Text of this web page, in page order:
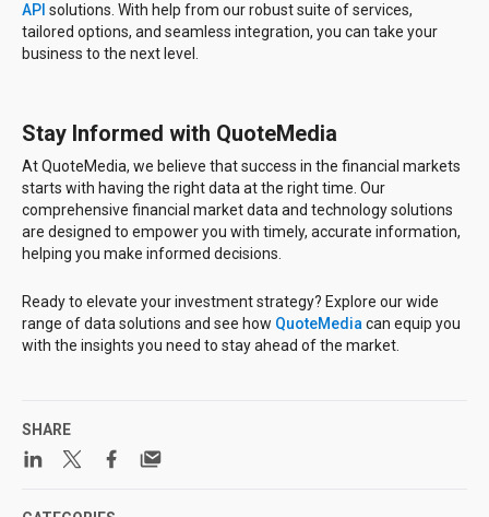
API solutions. With help from our robust suite of services,
tailored options, and seamless integration, you can take your
business to the next level.
Stay Informed with QuoteMedia
At QuoteMedia, we believe that success in the financial markets
starts with having the right data at the right time. Our
comprehensive financial market data and technology solutions
are designed to empower you with timely, accurate information,
helping you make informed decisions.
Ready to elevate your investment strategy? Explore our wide
range of data solutions and see how QuoteMedia can equip you
with the insights you need to stay ahead of the market.
SHARE